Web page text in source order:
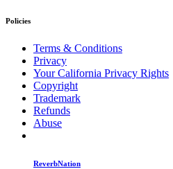
Policies
Terms & Conditions
Privacy
Your California Privacy Rights
Copyright
Trademark
Refunds
Abuse
ReverbNation